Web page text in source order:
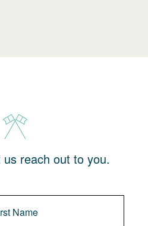
reach out to you.